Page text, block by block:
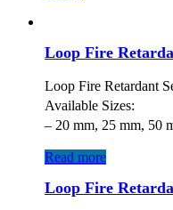
Loop Fire
Loop Fire Retardant
Available Sizes:
– 20 mm, 25 mm, 50
Read more
Loop Fire